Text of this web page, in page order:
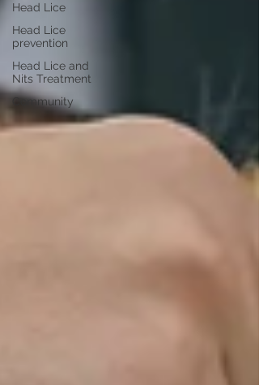
Head Lice
Head Lice
prevention
Head Lice and
Nits Treatment
Community